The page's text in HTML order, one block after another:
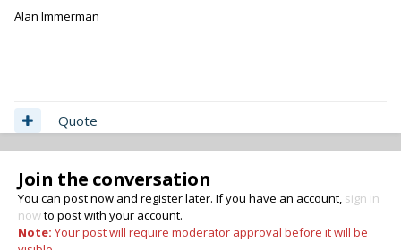
Alan Immerman
Quote
Join the conversation
You can post now and register later. If you have an account, sign in
nowto post with your account.
Note: Your post will require moderator approval before it will be